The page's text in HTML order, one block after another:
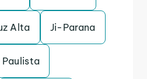
Alta Ji-Parana